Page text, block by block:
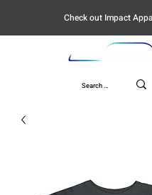
Check out Impact